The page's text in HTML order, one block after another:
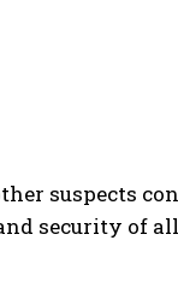
suspects
security of